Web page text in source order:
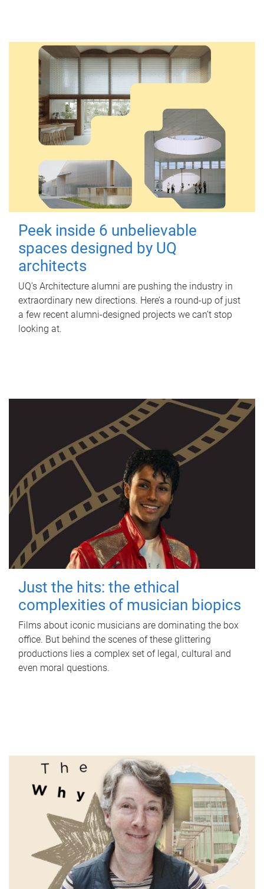
Peek inside 6 unbelievable
spaces designed by UQ
architects
UQ's Architecture alumni are pushing the industry in
extraordinary new directions. Here’s a round-up of just
a few recent alumni-designed projects we can’t stop
looking at.
Just the hits: the ethical
complexities of musician biopics
Films about iconic musicians are dominating the box
office. But behind the scenes of these glittering
productions lies a complex set of legal, cultural and
even moral questions.